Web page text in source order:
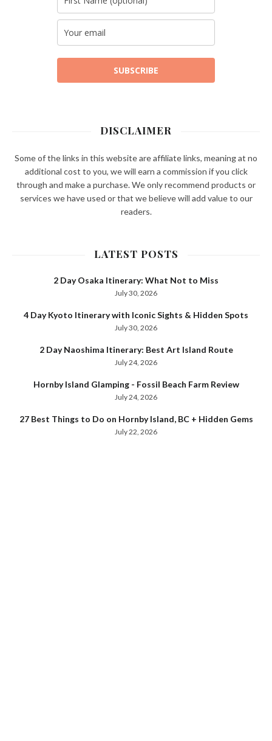
SUBSCRIBE
DISCLAIMER
Some of the links in this website are affiliate links, meaning at no
additional cost to you, we will earn a commission if you click
through and make a purchase. We only recommend products or
services we have used or that we believe will add value to our
readers.
LATEST POSTS
2 Day Osaka Itinerary: What Not to Miss
July 30, 2026
4 Day Kyoto Itinerary with Iconic Sights & Hidden Spots
July 30, 2026
2 Day Naoshima Itinerary: Best Art Island Route
July 24, 2026
Hornby Island Glamping - Fossil Beach Farm Review
July 24, 2026
27 Best Things to Do on Hornby Island, BC + Hidden Gems
July 22, 2026